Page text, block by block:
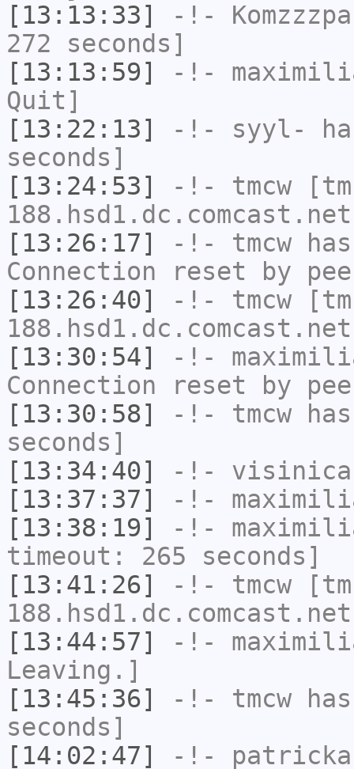
[13:13:33]
-!- Komzzzpa
272 seconds]
[13:13:59]
-!-
Quit]
[13:22:13]
-!- syyl-
seconds]
[13:24:53]
-!- tmcw
[13:26:17]
-!- tmcw
Connection reset by
[13:26:40]
-!- tmcw
[13:30:54]
-!-
Connection reset by
[13:30:58]
-!- tmcw
seconds]
[13:34:40]
-!- visinica
[13:37:37]
-!-
[13:38:19]
-!-
timeout: 265 seconds]
[13:41:26]
-!- tmcw
[13:44:57]
-!-
Leaving.]
[13:45:36]
-!- tmcw
seconds]
[14:02:47]
-!-